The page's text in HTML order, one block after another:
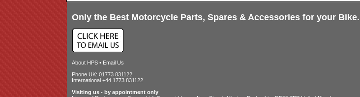
Only the Best Motorcycle Parts, Spares & Accessories for your Bike.
About HPS• Email Us
Phone UK: 01773 831122
International +44 1773 831122
Visiting us - by appointment only